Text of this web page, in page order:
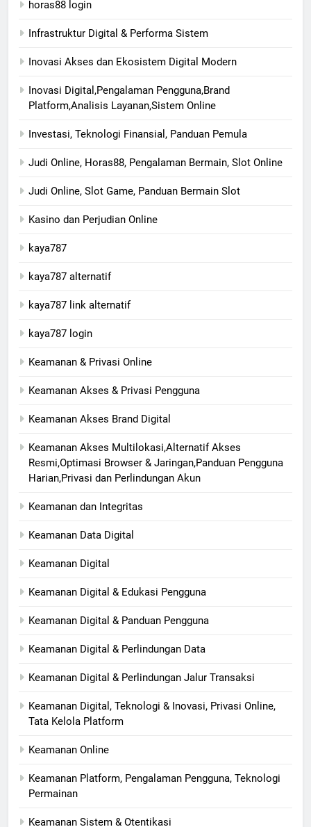
horas88 login
Infrastruktur Digital & Performa Sistem
Inovasi Akses dan Ekosistem Digital Modern
Inovasi Digital,Pengalaman Pengguna,Brand
Platform,Analisis Layanan,Sistem Online
Investasi, Teknologi Finansial, Panduan Pemula
Judi Online, Horas88, Pengalaman Bermain, Slot Online
Judi Online, Slot Game, Panduan Bermain Slot
Kasino dan Perjudian Online
kaya787
kaya787 alternatif
kaya787 link alternatif
kaya787 login
Keamanan & Privasi Online
Keamanan Akses & Privasi Pengguna
Keamanan Akses Brand Digital
Keamanan Akses Multilokasi,Alternatif Akses
Resmi,Optimasi Browser & Jaringan,Panduan Pengguna
Harian,Privasi dan Perlindungan Akun
Keamanan dan Integritas
Keamanan Data Digital
Keamanan Digital
Keamanan Digital & Edukasi Pengguna
Keamanan Digital & Panduan Pengguna
Keamanan Digital & Perlindungan Data
Keamanan Digital & Perlindungan Jalur Transaksi
Keamanan Digital, Teknologi & Inovasi, Privasi Online,
Tata Kelola Platform
Keamanan Online
Keamanan Platform, Pengalaman Pengguna, Teknologi
Permainan
Keamanan Sistem & Otentikasi